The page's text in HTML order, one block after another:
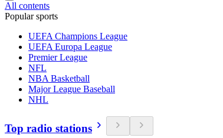
All contents
Popular sports
UEFA Champions League
UEFA Europa League
Premier League
NFL
NBA Basketball
Major League Baseball
NHL
Top radio stations